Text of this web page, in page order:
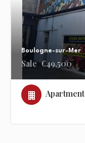
Boulogne-sur-Mer
Sale €49,500
Apartment